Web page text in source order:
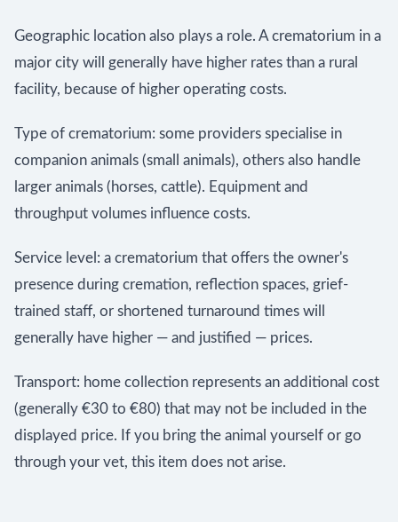
Geographic location also plays a role. A crematorium in a
major city will generally have higher rates than a rural
facility, because of higher operating costs.
Type of crematorium: some providers specialise in
companion animals (small animals), others also handle
larger animals (horses, cattle). Equipment and
throughput volumes influence costs.
Service level: a crematorium that offers the owner's
presence during cremation, reflection spaces, grief-
trained staff, or shortened turnaround times will
generally have higher — and justified — prices.
Transport: home collection represents an additional cost
(generally €30 to €80) that may not be included in the
displayed price. If you bring the animal yourself or go
through your vet, this item does not arise.